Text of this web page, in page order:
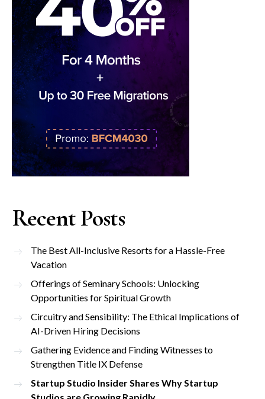
Recent Posts
The Best All-Inclusive Resorts for a Hassle-Free
Vacation
Offerings of Seminary Schools: Unlocking
Opportunities for Spiritual Growth
Circuitry and Sensibility: The Ethical Implications of
AI-Driven Hiring Decisions
Gathering Evidence and Finding Witnesses to
Strengthen Title IX Defense
Startup Studio Insider Shares Why Startup